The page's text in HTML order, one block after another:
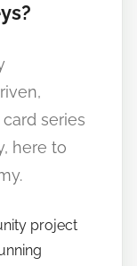
series
here to
project